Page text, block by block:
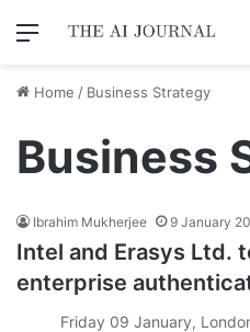
Menu
Home / Business Strategy
Business
Ibrahim Mukherjee 9 January
Intel and Erasys Ltd.
enterprise
Friday 09 January, London,